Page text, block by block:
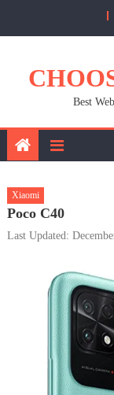
Best
Xiaomi
Poco C40
Last Updated: